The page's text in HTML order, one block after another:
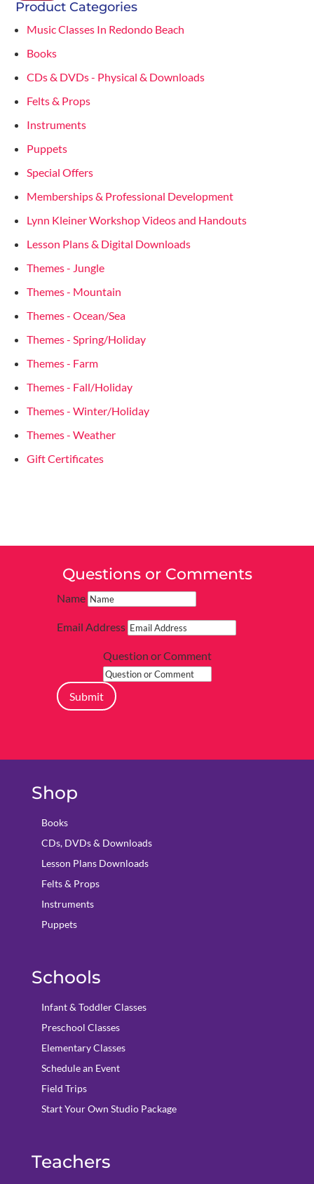
Product Categories
Music Classes In Redondo Beach
Books
CDs & DVDs - Physical & Downloads
Felts & Props
Instruments
Puppets
Special Offers
Memberships & Professional Development
Lynn Kleiner Workshop Videos and Handouts
Lesson Plans & Digital Downloads
Themes - Jungle
Themes - Mountain
Themes - Ocean/Sea
Themes - Spring/Holiday
Themes - Farm
Themes - Fall/Holiday
Themes - Winter/Holiday
Themes - Weather
Gift Certificates
Questions or Comments
Name
Email Address
Question or Comment
Submit
Shop
Books
CDs, DVDs & Downloads
Lesson Plans Downloads
Felts & Props
Instruments
Puppets
Schools
Infant & Toddler Classes
Preschool Classes
Elementary Classes
Schedule an Event
Field Trips
Start Your Own Studio Package
Teachers